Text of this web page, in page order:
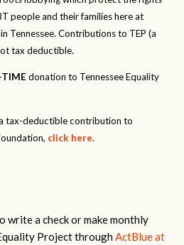
people and their families here at
Tennessee. Contributions to TEP (a
tax deductible.
TIME donation to Tennessee Equality
tax-deductible contribution to
click here.
write a check or make monthly
Project throughActBlue at